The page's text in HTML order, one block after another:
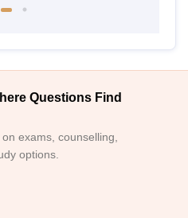
Questions Find
exams, counselling,
options.